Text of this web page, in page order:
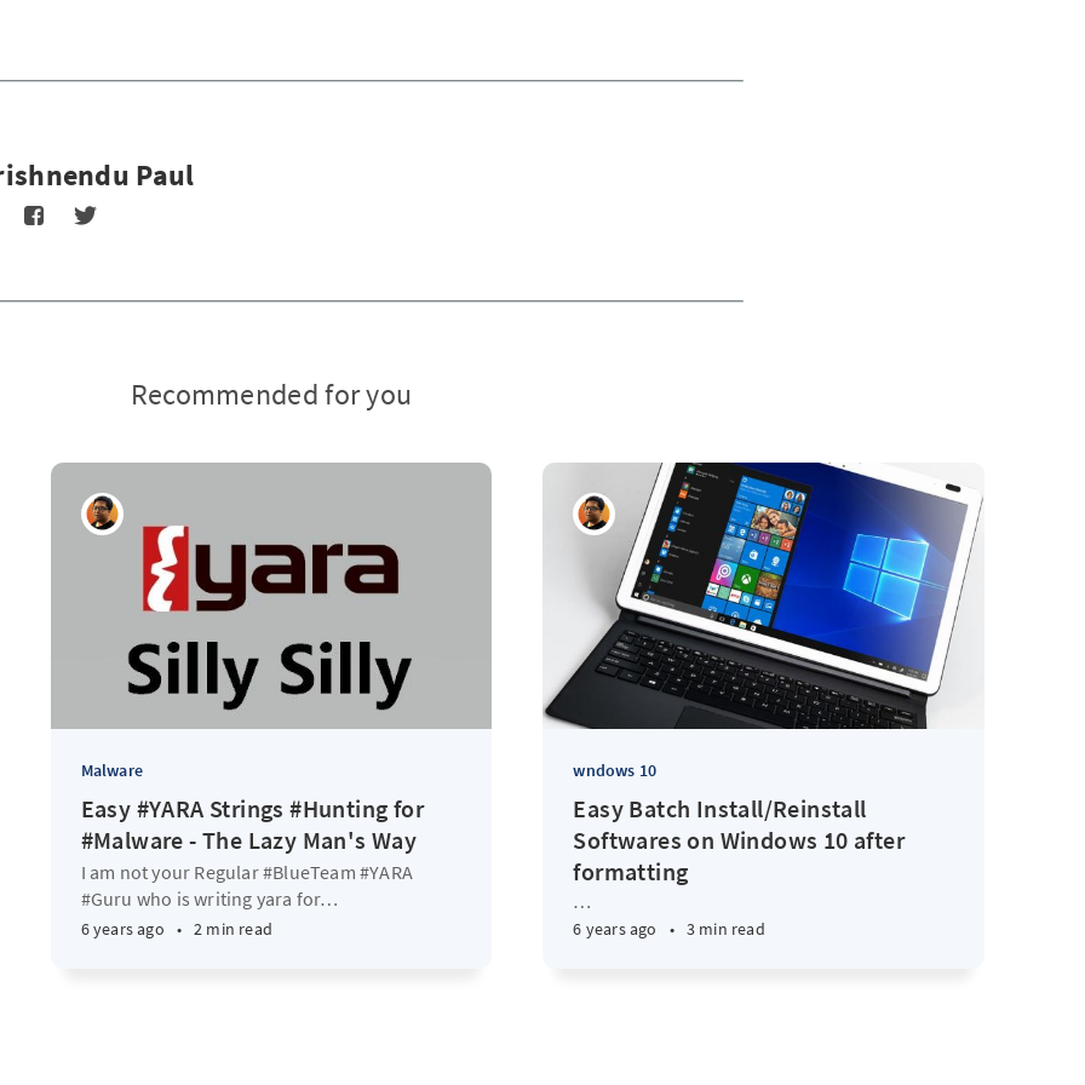
Paul
Recommended for you
Malware
Easy #YARA Strings #Hunting for
#Malware - The Lazy Man's Way
I am not your Regular #BlueTeam #YARA
#Guru who is writing yara for…
6 years ago • 2 min read
wndows 10
Easy Batch Install/Reinstall
Softwares on Windows 10 after
formatting
…
6 years ago • 3 min read